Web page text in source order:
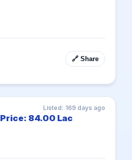
🔗 Share
Listed: 169 days ago
Price: 84.00 Lac